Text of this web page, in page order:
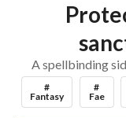
A spellbinding
#
Fantasy
#
Fae